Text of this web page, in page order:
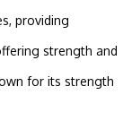
providing
strength and
for its strength